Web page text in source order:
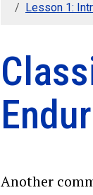
Lesson 1:
Another